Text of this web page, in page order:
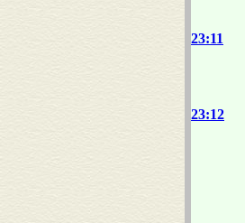
23:11
23:12